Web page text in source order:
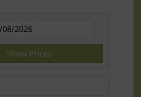
Show Prices